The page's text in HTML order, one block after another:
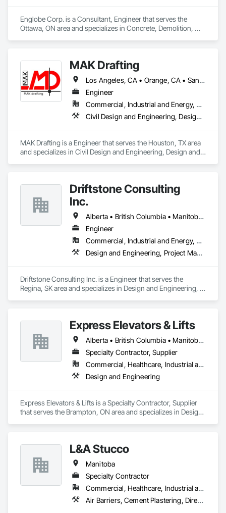
Englobe Corp. is a Consultant, Engineer that serves the
Ottawa, ON area and specializes in Concrete, Demolition,
MAK Drafting
Los Angeles, CA • Orange, CA • San Diego, CA • Alabama • Alaska • Alberta • Arizona • Arkansas • British Columbia • California • Colorado • Connecticut • Delaware • District of Columbia • Florida • Georgia • Hawaii • Idaho • Illinois • Indiana • Iowa • Kansas • Kentucky • Louisiana • Maine • Manitoba • Maryland • Massachusetts • Michigan • Minnesota • Mississippi • Missouri • Montana • Nebraska • Nevada • New Brunswick • New Hampshire • New Jersey • New Mexico • New York • Newfoundland and Labrador • North Carolina • North Dakota • Nova Scotia • Nunavut • Ohio • Oklahoma • Ontario • Oregon • Pennsylvania • Prince Edward Island • Québec • Rhode Island • Saskatchewan • South Carolina • South Dakota • Tennessee • Texas • Utah • Vermont • Virginia • Washington • West Virginia • Wisconsin • Wyoming
Engineer
Commercial, Industrial and Energy, Residential
Civil Design and Engineering, Design and Engineering, Structural Design and Engineering
MAK Drafting is a Engineer that serves the Houston, TX area
and specializes in Civil Design and Engineering, Design and
Driftstone Consulting
Inc.
Alberta • British Columbia • Manitoba • Northwest Territories • Nunavut • Ontario • Saskatchewan
Engineer
Commercial, Industrial and Energy, Residential
Design and Engineering, Project Management and Coordination
Driftstone Consulting Inc. is a Engineer that serves the
Regina, SK area and specializes in Design and Engineering,
Express Elevators & Lifts
Alberta • British Columbia • Manitoba • New Brunswick • New York • Newfoundland and Labrador • Ontario • Québec • Saskatchewan
Specialty Contractor, Supplier
Commercial, Healthcare, Industrial and Energy, Institutional, Residential
Design and Engineering
Express Elevators & Lifts is a Specialty Contractor, Supplier
that serves the Brampton, ON area and specializes in Design
L&A Stucco
Manitoba
Specialty Contractor
Commercial, Healthcare, Industrial and Energy, Institutional, Residential
Air Barriers, Cement Plastering, Direct Applied Finish Systems, Exterior Insulation and Finish Systems Eifs, Fiber Cement Siding, Masonry, Metal Wall Panels, Scaffolding, Sheet Metal Flashing and Trim, Sheet Metal Membrane Air Barriers, Siding, Soffit Vents, Stone Facing